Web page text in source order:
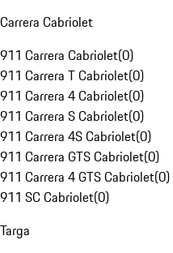
Carrera Cabriolet
911 Carrera Cabriolet(0)
911 Carrera T Cabriolet(0)
911 Carrera 4 Cabriolet(0)
911 Carrera S Cabriolet(0)
911 Carrera 4S Cabriolet(0)
911 Carrera GTS Cabriolet(0)
911 Carrera 4 GTS Cabriolet(0)
911 SC Cabriolet(0)
Targa